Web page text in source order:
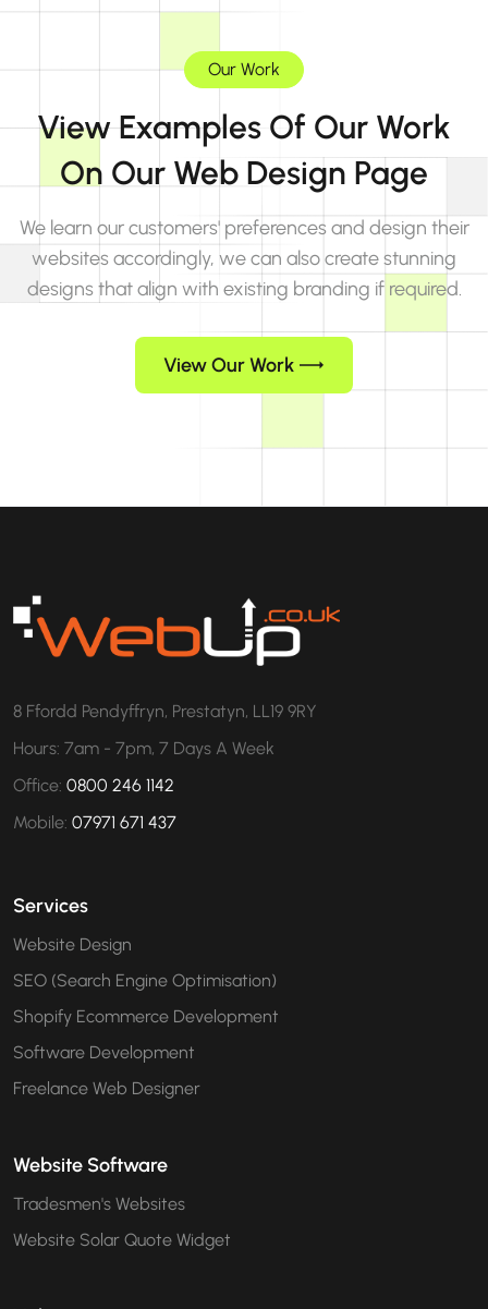
Our Work
View Examples Of Our Work
On Our Web Design Page
We learn our customers' preferences and design their
websites accordingly, we can also create stunning
designs that align with existing branding if required.
View Our Work
8 Ffordd Pendyffryn, Prestatyn, LL19 9RY
Hours: 7am - 7pm, 7 Days A Week
Office: 0800 246 1142
Mobile: 07971 671 437
Services
Website Design
SEO (Search Engine Optimisation)
Shopify Ecommerce Development
Software Development
Freelance Web Designer
Website Software
Tradesmen's Websites
Website Solar Quote Widget